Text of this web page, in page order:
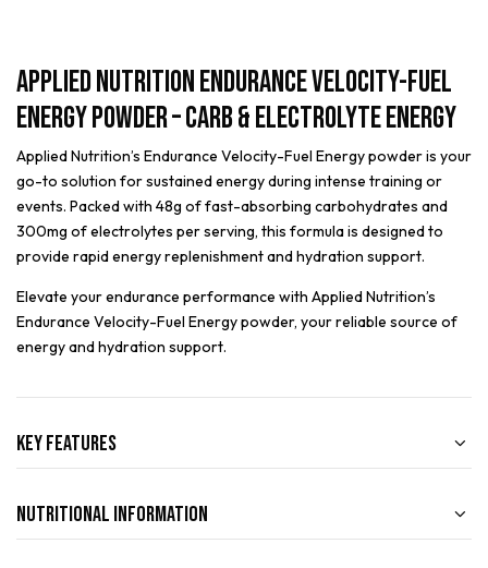
Applied Nutrition Endurance Velocity-Fuel
Energy Powder – Carb & Electrolyte Energy
Applied Nutrition’s Endurance Velocity-Fuel Energy powder is your
go-to solution for sustained energy during intense training or
events. Packed with 48g of fast-absorbing carbohydrates and
300mg of electrolytes per serving, this formula is designed to
provide rapid energy replenishment and hydration support.
Elevate your endurance performance with Applied Nutrition’s
Endurance Velocity-Fuel Energy powder, your reliable source of
energy and hydration support.
Key Features
Nutritional Information